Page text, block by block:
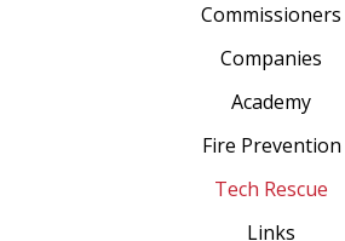
Commissioners
Companies
Academy
Fire Prevention
Tech Rescue
Links